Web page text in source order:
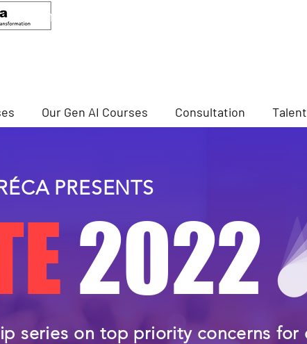
Senior Advisor, CCIS
Our Gen AI Courses Consultation
PRESENTS
2022
series on top priority concerns for